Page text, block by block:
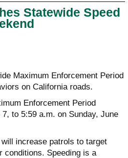
Statewide Speed
Maximum Enforcement Period
on California roads.
Enforcement Period
to 5:59 a.m. on Sunday, June
increase patrols to target
conditions. Speeding is a